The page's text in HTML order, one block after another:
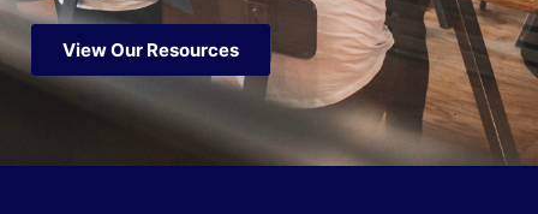
View Our Resources